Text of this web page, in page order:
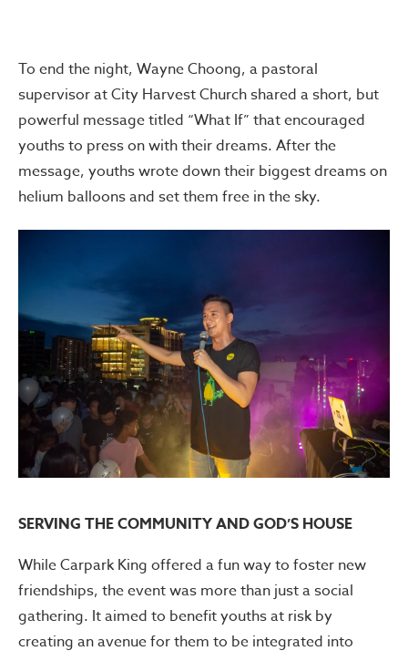
To end the night, Wayne Choong, a pastoral
supervisor at City Harvest Church shared a short, but
powerful message titled “What If” that encouraged
youths to press on with their dreams. After the
message, youths wrote down their biggest dreams on
helium balloons and set them free in the sky.
SERVING THE COMMUNITY AND GOD’S HOUSE
While Carpark King offered a fun way to foster new
friendships, the event was more than just a social
gathering. It aimed to benefit youths at risk by
creating an avenue for them to be integrated into